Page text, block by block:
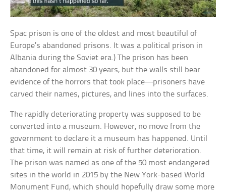
Spac prison is one of the oldest and most beautiful of
Europe’s abandoned prisons. It was a political prison in
Albania during the Soviet era.) The prison has been
abandoned for almost 30 years, but the walls still bear
evidence of the horrors that took place—prisoners have
carved their names, pictures, and lines into the surfaces.
The rapidly deteriorating property was supposed to be
converted into a museum. However, no move from the
government to declare it a museum has happened. Until
that time, it will remain at risk of further deterioration.
The prison was named as one of the 50 most endangered
sites in the world in 2015 by the New York-based World
Monument Fund, which should hopefully draw some more